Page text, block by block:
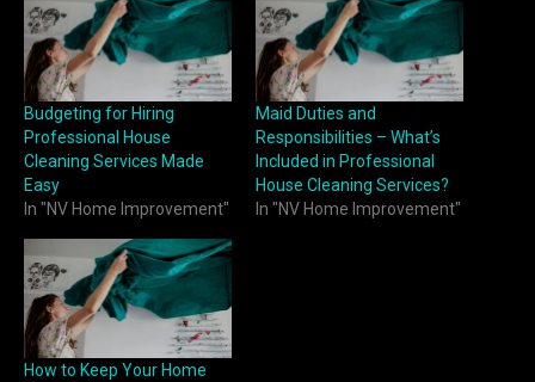
Budgeting for Hiring
Professional House
Cleaning Services Made
Easy
In "NV Home Improvement"
Maid Duties and
Responsibilities – What’s
Included in Professional
House Cleaning Services?
In "NV Home Improvement"
How to Keep Your Home